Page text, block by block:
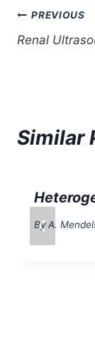
Post
PREVIOUS
Renal
Similar
ByA.